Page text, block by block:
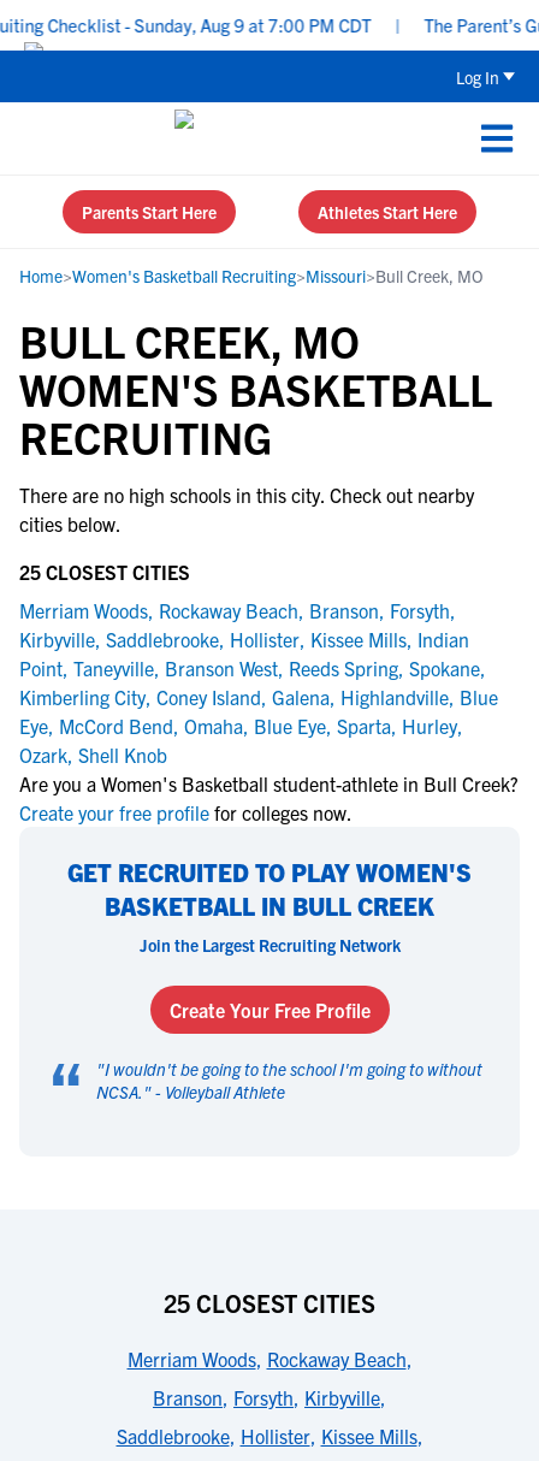
Checklist - Sunday, Aug 9 at 7:00 PM CDT The Parent’s
Log In
Parents Start Here Athletes Start Here
Home>Women's Basketball Recruiting>Missouri>Bull Creek, MO
BULL CREEK, MO
WOMEN'S BASKETBALL
RECRUITING
There are no high schools in this city. Check out nearby
cities below.
25 CLOSEST CITIES
Merriam Woods, Rockaway Beach, Branson, Forsyth,
Kirbyville, Saddlebrooke, Hollister, Kissee Mills, Indian
Point, Taneyville, Branson West, Reeds Spring, Spokane,
Kimberling City, Coney Island, Galena, Highlandville, Blue
Eye, McCord Bend, Omaha, Blue Eye, Sparta, Hurley,
Ozark, Shell Knob
Are you a Women's Basketball student-athlete in Bull Creek?
Create your free profile for colleges now.
GET RECRUITED TO PLAY WOMEN'S
BASKETBALL IN BULL CREEK
Join the Largest Recruiting Network
Create Your Free Profile
“ "I wouldn't be going to the school I'm going to without
NCSA. " - Volleyball Athlete
25 CLOSEST CITIES
Merriam Woods, Rockaway Beach,
Branson, Forsyth, Kirbyville,
Saddlebrooke, Hollister, Kissee Mills,